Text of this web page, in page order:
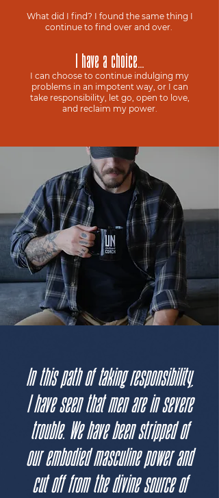
What did I find? I found the same thing I
continue to find over and over.
I have a choice...
I can choose to continue indulging my
problems in an impotent way, or I can
take responsibility, let go, open to love,
and reclaim my power.
In this path of taking responsibility,
I have seen that men are in severe
trouble. We have been stripped of
our embodied masculine power and
cut off from the divine source of